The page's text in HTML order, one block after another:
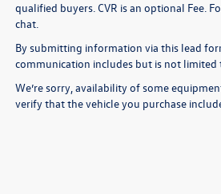
qualified buyers. CVR is an optional Fee.
chat.
By submitting information via this lead
communication includes but is not limited
We’re sorry, availability of some
verify that the vehicle you purchase